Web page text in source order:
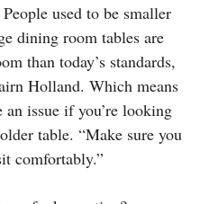
People used to be smaller
dining room tables are
than today’s standards,
Holland. Which means
an issue if you’re looking
table. “Make sure you
comfortably.”